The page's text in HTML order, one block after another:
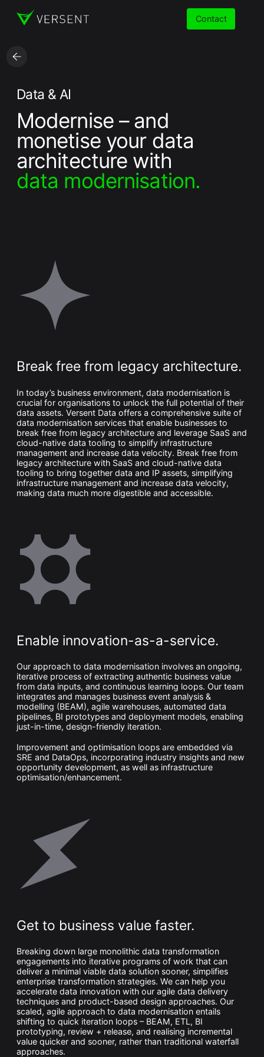
Services
Insights
Partners
About
Whitepaper
Overseeing vs Overlooking AI
Versent’s white paper explores the growing gap between AI
ambition and operational reality and why monitoring alone
isn’t enough. Download it now for a practical view of AI
observability, governance, and how to stay confident in
what your AI is doing.
Download Now
Contact
Data & AI
Modernise – and
monetise your data
architecture with
data modernisation.
Break free from legacy architecture.
In today’s business environment, data modernisation is
crucial for organisations to unlock the full potential of their
data assets. Versent Data offers a comprehensive suite of
data modernisation services that enable businesses to
break free from legacy architecture and leverage SaaS and
cloud-native data tooling to simplify infrastructure
management and increase data velocity. Break free from
legacy architecture with SaaS and cloud-native data
tooling to bring together data and IP assets, simplifying
infrastructure management and increase data velocity,
making data much more digestible and accessible.
Enable innovation-as-a-service.
Our approach to data modernisation involves an ongoing,
iterative process of extracting authentic business value
from data inputs, and continuous learning loops. Our team
integrates and manages business event analysis &
modelling (BEAM), agile warehouses, automated data
pipelines, BI prototypes and deployment models, enabling
just-in-time, design-friendly iteration.
Improvement and optimisation loops are embedded via
SRE and DataOps, incorporating industry insights and new
opportunity development, as well as infrastructure
optimisation/enhancement.
Get to business value faster.
Breaking down large monolithic data transformation
engagements into iterative programs of work that can
deliver a minimal viable data solution sooner, simplifies
enterprise transformation strategies. We can help you
accelerate data innovation with our agile data delivery
techniques and product-based design approaches. Our
scaled, agile approach to data modernisation entails
shifting to quick iteration loops – BEAM, ETL, BI
prototyping, review + release, and realising incremental
value quicker and sooner, rather than traditional waterfall
approaches.